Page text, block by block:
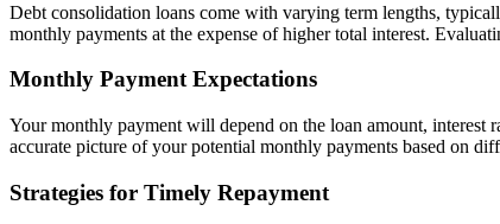
Debt consolidation loans come with varying term lengths,
monthly payments at the expense of higher total interest.
Monthly Payment Expectations
Your monthly payment will depend on the loan amount, interest
accurate picture of your potential monthly payments based on
Strategies for Timely Repayment